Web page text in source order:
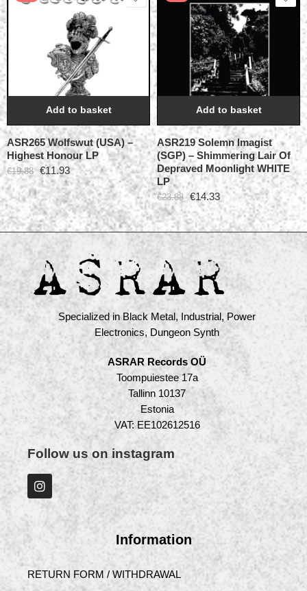
Add to basket
ASR265 Wolfswut (USA) –
Highest Honour LP
€19.88 €11.93
Add to basket
ASR219 Solemn Imagist
(SGP) – Shimmering Lair Of
Depraved Moonlight WHITE
LP
€23.88 €14.33
Specialized in Black Metal, Industrial, Power
Electronics, Dungeon Synth
ASRAR Records OÜ
Toompuiestee 17a
Tallinn 10137
Estonia
VAT: EE102612516
Follow us on instagram
Information
RETURN FORM / WITHDRAWAL